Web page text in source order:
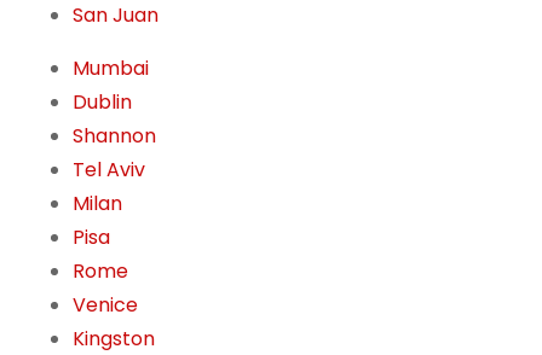
San Juan
Mumbai
Dublin
Shannon
Tel Aviv
Milan
Pisa
Rome
Venice
Kingston